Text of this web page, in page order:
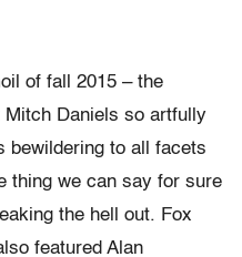
of fall 2015 – the
Mitch Daniels so artfully
to all facets
thing we can say for sure
the hell out. Fox
featured Alan